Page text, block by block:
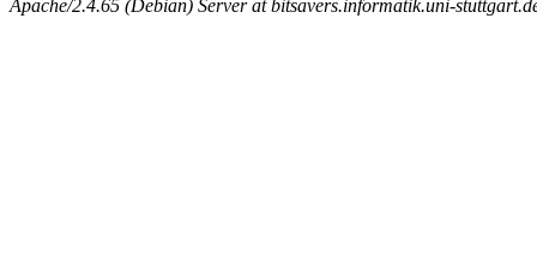
Apache/2.4.65 (Debian) Server at bitsavers.informatik.uni-